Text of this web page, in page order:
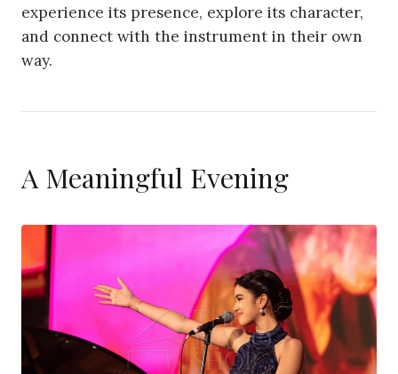
experience its presence, explore its character,
and connect with the instrument in their own
way.
A Meaningful Evening